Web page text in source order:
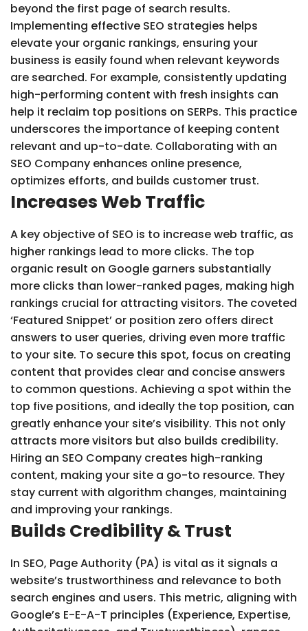
beyond the first page of search results.
Implementing effective SEO strategies helps
elevate your organic rankings, ensuring your
business is easily found when relevant keywords
are searched. For example, consistently updating
high-performing content with fresh insights can
help it reclaim top positions on SERPs. This practice
underscores the importance of keeping content
relevant and up-to-date. Collaborating with an
SEO Company enhances online presence,
optimizes efforts, and builds customer trust.
Increases Web Traffic
A key objective of SEO is to increase web traffic, as
higher rankings lead to more clicks. The top
organic result on Google garners substantially
more clicks than lower-ranked pages, making high
rankings crucial for attracting visitors. The coveted
‘Featured Snippet’ or position zero offers direct
answers to user queries, driving even more traffic
to your site. To secure this spot, focus on creating
content that provides clear and concise answers
to common questions. Achieving a spot within the
top five positions, and ideally the top position, can
greatly enhance your site’s visibility. This not only
attracts more visitors but also builds credibility.
Hiring an SEO Company creates high-ranking
content, making your site a go-to resource. They
stay current with algorithm changes, maintaining
and improving your rankings.
Builds Credibility & Trust
In SEO, Page Authority (PA) is vital as it signals a
website’s trustworthiness and relevance to both
search engines and users. This metric, aligning with
Google’s E-E-A-T principles (Experience, Expertise,